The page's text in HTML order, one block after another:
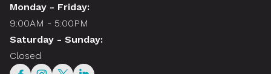
Monday - Friday:
9:00AM - 5:00PM
Saturday - Sunday:
Closed